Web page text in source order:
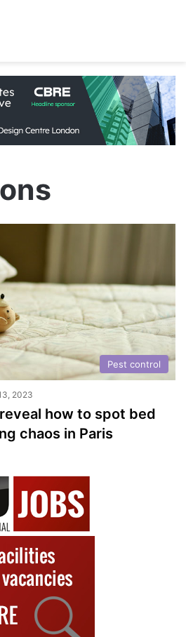
Pest control
2023
how to spot bed
chaos in Paris